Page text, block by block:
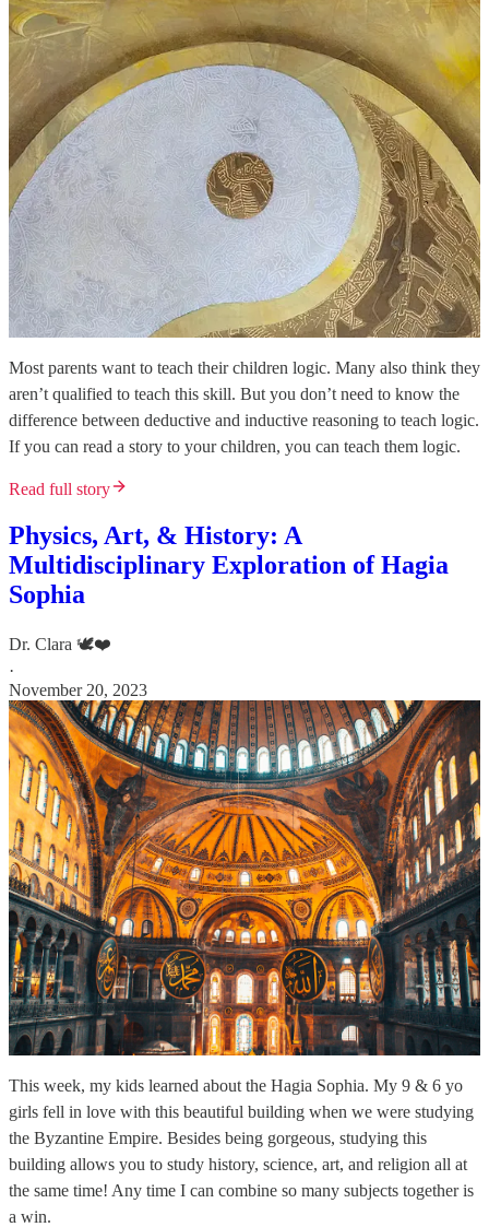
Most parents want to teach their children logic. Many also think they
aren’t qualified to teach this skill. But you don’t need to know the
difference between deductive and inductive reasoning to teach logic.
If you can read a story to your children, you can teach them logic.
Read full story
Physics, Art, & History: A
Multidisciplinary Exploration of Hagia
Sophia
Dr. Clara 🕊️❤️
·
November 20, 2023
This week, my kids learned about the Hagia Sophia. My 9 & 6 yo
girls fell in love with this beautiful building when we were studying
the Byzantine Empire. Besides being gorgeous, studying this
building allows you to study history, science, art, and religion all at
the same time! Any time I can combine so many subjects together is
a win.